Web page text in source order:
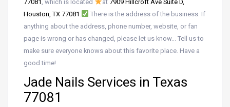
77081 , which is located at 7909 Hillcroft Ave Suite D,
Houston, TX 77081
There is the address of the business. If
anything about the address, phone number, website, or fan
page is wrong or has changed, please let us know… Tell us to
make sure everyone knows about this favorite place. Have a
good time!
Jade Nails Services in Texas
77081